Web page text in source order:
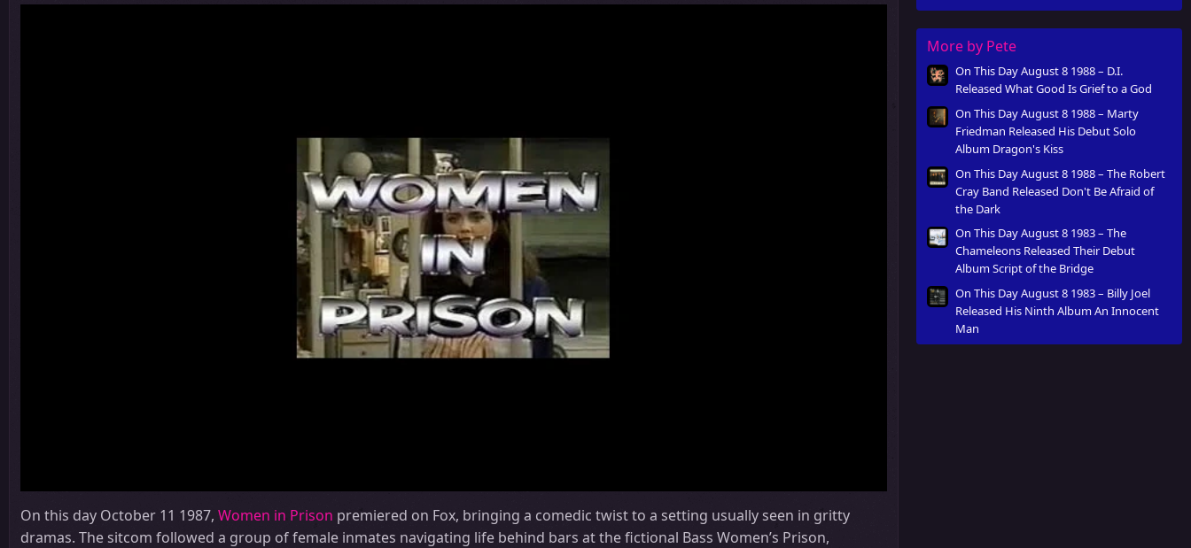
On this day October 11 1987, Women in Prison premiered on Fox, bringing a comedic twist to a setting usually seen in gritty
dramas. The sitcom followed a group of female inmates navigating life behind bars at the fictional Bass Women’s Prison,
Innocent Man
More by Pete
On This Day August 8 1988 – D.I.
Released What Good Is Grief to a God
On This Day August 8 1988 – Marty
Friedman Released His Debut Solo
Album Dragon's Kiss
On This Day August 8 1988 – The Robert
Cray Band Released Don't Be Afraid of
the Dark
On This Day August 8 1983 – The
Chameleons Released Their Debut
Album Script of the Bridge
On This Day August 8 1983 – Billy Joel
Released His Ninth Album An Innocent
Man